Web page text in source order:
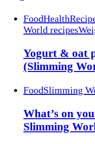
FoodHealth
World recipes
Yogurt & oat
(Slimming
FoodSlimming
What’s on
Slimming